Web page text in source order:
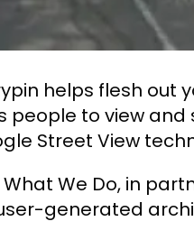
helps flesh out
people to view
Street View
We Do, in
generated